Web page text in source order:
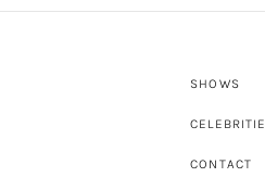
SHOWS
CONTACT